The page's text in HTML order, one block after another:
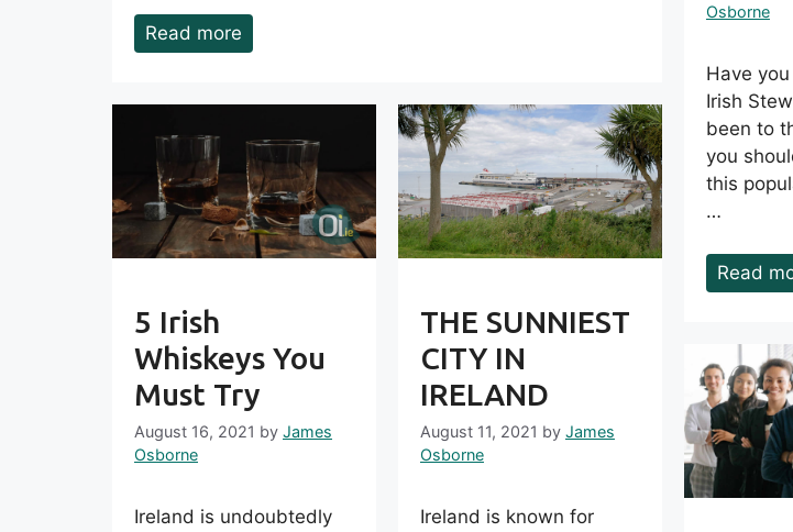
Read more
Osborne
Have
Irish
been to
you
this
…
Read
5 Irish
Whiskeys You
Must Try
August 16, 2021 by James
Osborne
Ireland is undoubtedly
THE SUNNIEST
CITY IN
IRELAND
August 11, 2021 by James
Osborne
Ireland is known for